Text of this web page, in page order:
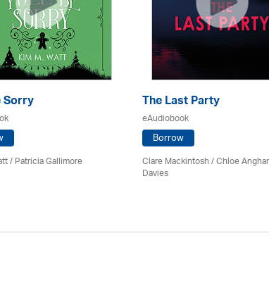
Sorry
/Patricia Gallimore
The Last Party
eAudiobook
Borrow
Clare Mackintosh / Chloe
Davies